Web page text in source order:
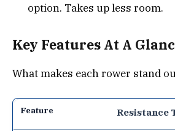
option. Takes up less room.
Key Features At A
What makes each rower stand
Resistance